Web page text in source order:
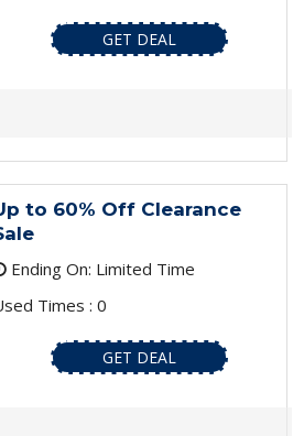
GET DEAL
to 60% Off Clearance
Ending On: Limited Time
Times : 0
GET DEAL